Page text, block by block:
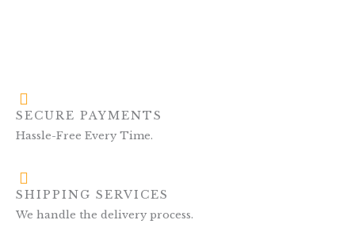
SECURE PAYMENTS
Hassle-Free Every Time.
SHIPPING SERVICES
We handle the delivery process.